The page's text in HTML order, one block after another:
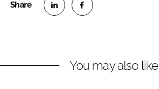
e
You may also like